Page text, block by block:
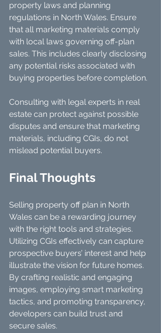
property laws and planning
regulations in North Wales. Ensure
that all marketing materials comply
with local laws governing off-plan
sales. This includes clearly disclosing
any potential risks associated with
buying properties before completion.
Consulting with legal experts in real
estate can protect against possible
disputes and ensure that marketing
materials, including CGIs, do not
mislead potential buyers.
Final Thoughts
Selling property off plan in North
Wales can be a rewarding journey
with the right tools and strategies.
Utilizing CGIs effectively can capture
prospective buyers’ interest and help
illustrate the vision for future homes.
By crafting realistic and engaging
images, employing smart marketing
tactics, and promoting transparency,
developers can build trust and
secure sales.